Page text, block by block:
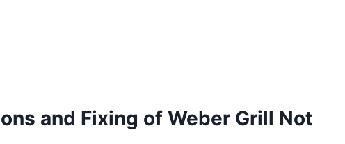
and Fixing of Weber Grill Not